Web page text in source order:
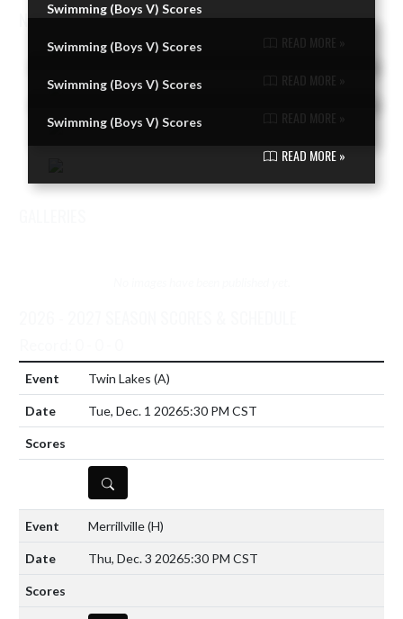
NEWS
Skip News
Swimming (Boys V) Scores
Swimming (Boys V) Scores
Swimming (Boys V) Scores
Swimming (Boys V) Scores
READ MORE »
Twin Lakes (A)
Tue, Dec. 1 20265:30 PM CST
DETAILS
Merrillville(H)
Thu, Dec. 3 20265:30 PM CST